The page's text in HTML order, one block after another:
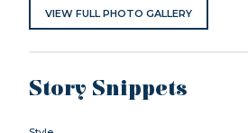
VIEW FULL PHOTO GALLERY
Story Snippets